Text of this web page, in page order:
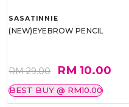
SASATINNIE
(NEW)EYEBROW PENCIL
RM 29.00 RM 10.00
BEST BUY @ RM10.00